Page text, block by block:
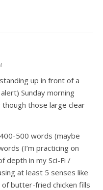
up in front of a
Sunday morning
those large clear
500 words (maybe
(I’m practicing on
depth in my Sci-Fi /
at least 5 senses like
butter-fried chicken fills